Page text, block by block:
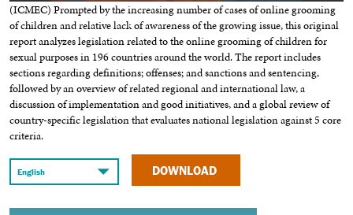
(ICMEC) Prompted by the increasing number of cases of online grooming
of children and relative lack of awareness of the growing issue, this original
report analyzes legislation related to the online grooming of children for
sexual purposes in 196 countries around the world. The report includes
sections regarding definitions; offenses; and sanctions and sentencing,
followed by an overview of related regional and international law, a
discussion of implementation and good initiatives, and a global review of
country-specific legislation that evaluates national legislation against 5 core
criteria.
DOWNLOAD